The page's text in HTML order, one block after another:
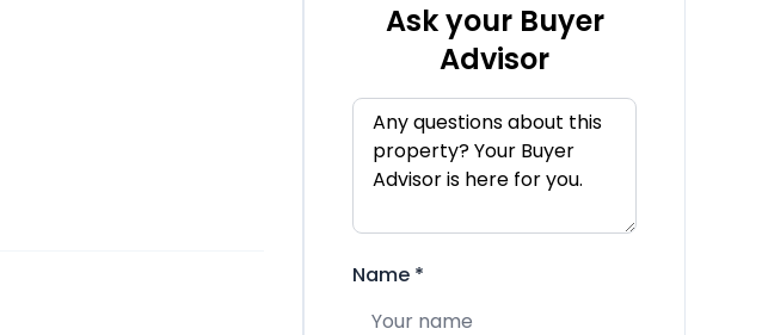
Ask your Buyer
Advisor
Name *